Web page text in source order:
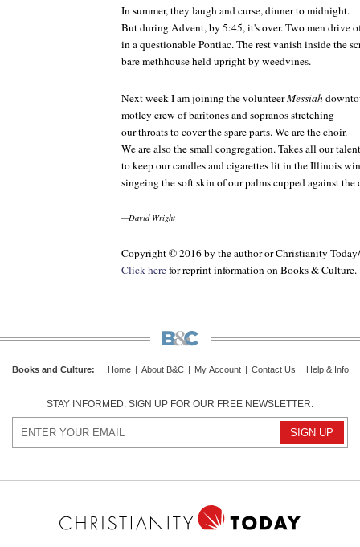
In summer, they laugh and curse, dinner to midnight.
But during Advent, by 5:45, it's over. Two men drive
in a questionable Pontiac. The rest vanish inside the
bare methhouse held upright by weedvines.
Next week I am joining the volunteerMessiah
motley crew of baritones and sopranos stretching
our throats to cover the spare parts. We are the choir.
We are also the small congregation. Takes all our talent
to keep our candles and cigarettes lit in the Illinois
singeing the soft skin of our palms cupped against the
—David Wright
Copyright © 2016 by the author or Christianity Today/
Click herefor reprint information onBooks & Culture.
Books and Culture: Home About B&C My Account Contact Us Help & Info
STAY INFORMED. SIGN UP FOR OUR FREE NEWSLETTER.